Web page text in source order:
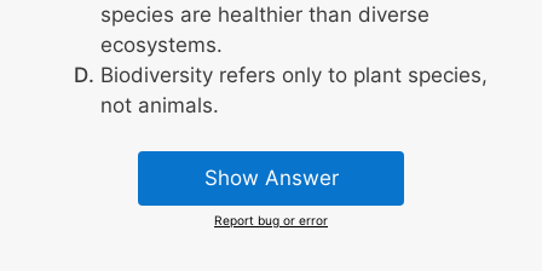
species are healthier than diverse
ecosystems.
Biodiversity refers only to plant species,
not animals.
Show Answer
Report bug or error